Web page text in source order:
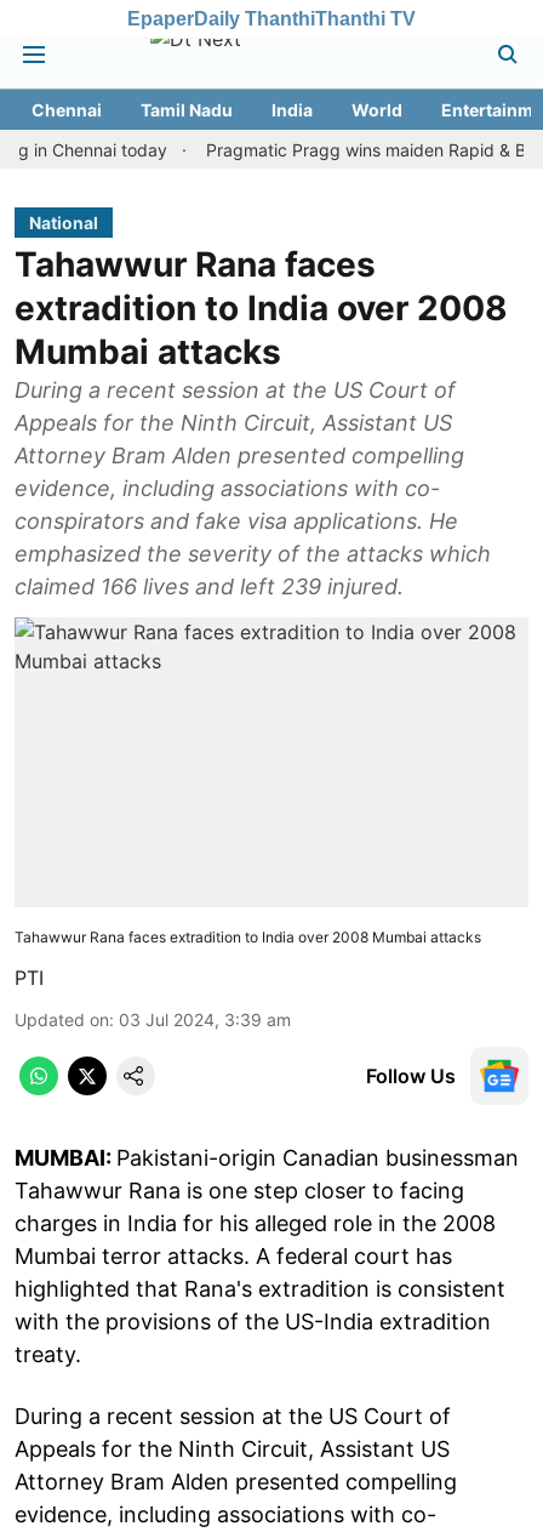
EpaperDaily ThanthiThanthi TV
Chennai Tamil Nadu India World
today
Pragmatic Pragg wins maiden Rapid & Blitz
National
Tahawwur Rana faces
extradition to India over 2008
Mumbai attacks
During a recent session at the US Court of
Appeals for the Ninth Circuit, Assistant US
Attorney Bram Alden presented compelling
evidence, including associations with co-
conspirators and fake visa applications. He
emphasized the severity of the attacks which
claimed 166 lives and left 239 injured.
Tahawwur Rana faces extradition to India over 2008 Mumbai attacks
PTI
Updated on: 03 Jul 2024, 3:39 am
Follow Us
MUMBAI: Pakistani-origin Canadian businessman
Tahawwur Rana is one step closer to facing
charges in India for his alleged role in the 2008
Mumbai terror attacks. A federal court has
highlighted that Rana's extradition is consistent
with the provisions of the US-India extradition
treaty.
During a recent session at the US Court of
Appeals for the Ninth Circuit, Assistant US
Attorney Bram Alden presented compelling
evidence, including associations with co-